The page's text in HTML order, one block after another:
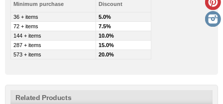
Minimum purchase Discount
36 + items
5.0%
72 + items
7.5%
144 + items
10.0%
287 + items
15.0%
573 + items
20.0%
Related Products